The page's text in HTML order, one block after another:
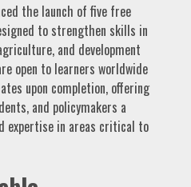
the launch of five free
to strengthen skills in
and development
open to learners worldwide
upon completion, offering
and policymakers a
expertise in areas critical to